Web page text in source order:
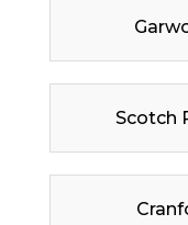
Scotch